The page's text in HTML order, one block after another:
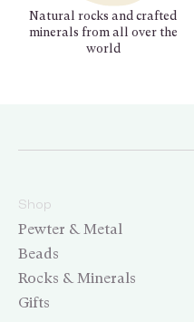
Natural rocks and crafted
minerals from all over the
world
Shop
Pewter & Metal
Beads
Rocks & Minerals
Gifts